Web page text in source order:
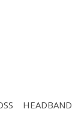
HEADBAND